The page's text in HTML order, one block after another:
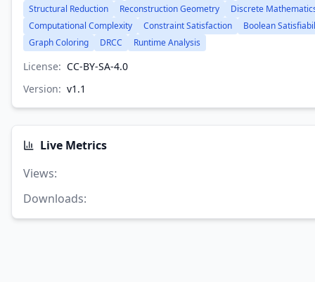
Structural Reduction
Reconstruction Geometry
Discrete
Computational Complexity
Constraint Satisfaction
Boolean
Graph Coloring
DRCC Runtime Analysis
License: CC-BY-SA-4.0
Version: v1.1
Live Metrics
Views:
Downloads: